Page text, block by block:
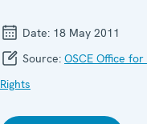
Date: 18 May 2011
Source: OSCE Office
Rights